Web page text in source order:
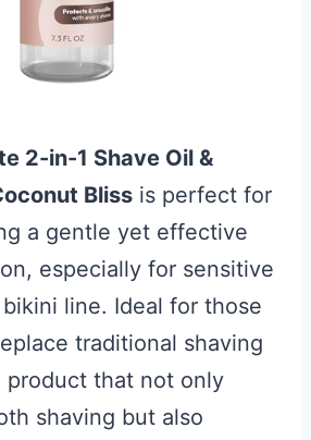
2-in-1 Shave Oil &
Bliss is perfect for
a gentle yet effective
especially for sensitive
line. Ideal for those
traditional shaving
product that not only
shaving but also